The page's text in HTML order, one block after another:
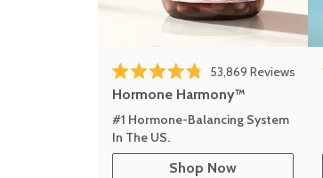
Rated 4.8 out of 5 stars
53,869 Reviews
Hormone Harmony™
#1 Hormone-Balancing System
In The US.
Shop Now